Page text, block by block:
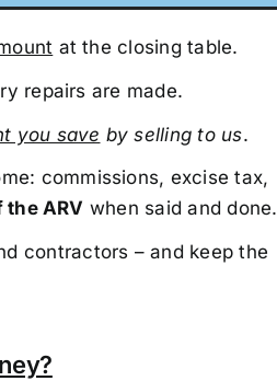
at the closing table.
repairs are made.
you save by selling to us.
commissions, excise tax,
the ARV when said and done.
contractors – and keep the